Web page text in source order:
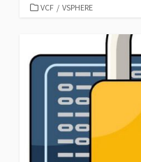
CATEGORIES
VCF / VSPHERE